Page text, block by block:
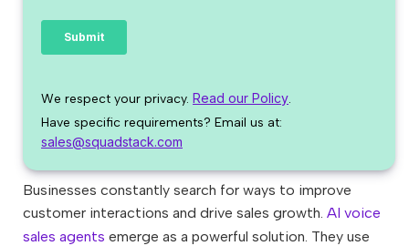
We respect your privacy. Read our Policy.
Have specific requirements? Email us at:
sales@squadstack.com
Businesses constantly search for ways to improve
customer interactions and drive sales growth. AI voice
sales agents emerge as a powerful solution. They use